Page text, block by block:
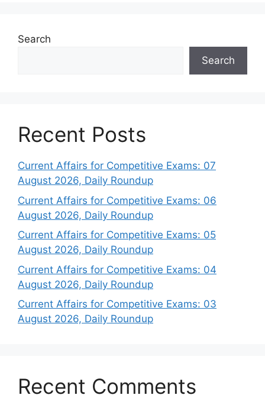
Search
Search
Recent Posts
Current Affairs for Competitive Exams: 07
August 2026, Daily Roundup
Current Affairs for Competitive Exams: 06
August 2026, Daily Roundup
Current Affairs for Competitive Exams: 05
August 2026, Daily Roundup
Current Affairs for Competitive Exams: 04
August 2026, Daily Roundup
Current Affairs for Competitive Exams: 03
August 2026, Daily Roundup
Recent Comments